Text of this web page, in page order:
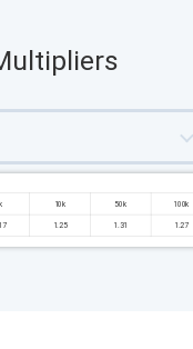
10k 50k 100k
1.25 1.31 1.27